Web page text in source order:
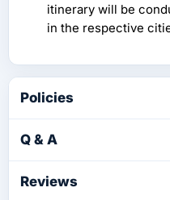
itinerary will be
in the respective
Policies
Q & A
Reviews